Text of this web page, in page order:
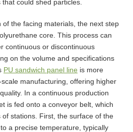
could shed particles.
of the facing materials, the next step
core. This process can
continuous or discontinuous
on the volume and specifications
PU sandwich panel line is more
manufacturing, offering higher
In a continuous production
is fed onto a conveyor belt, which
stations. First, the surface of the
a precise temperature, typically